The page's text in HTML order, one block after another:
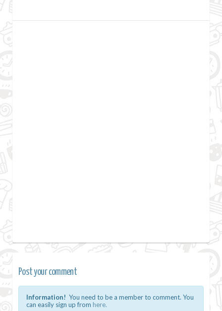
Post your comment
Information! You need to be a member to comment. You
can easily sign up from here.